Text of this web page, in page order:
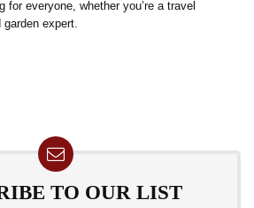
for everyone, whether you’re a travel
expert.
TO OUR LIST